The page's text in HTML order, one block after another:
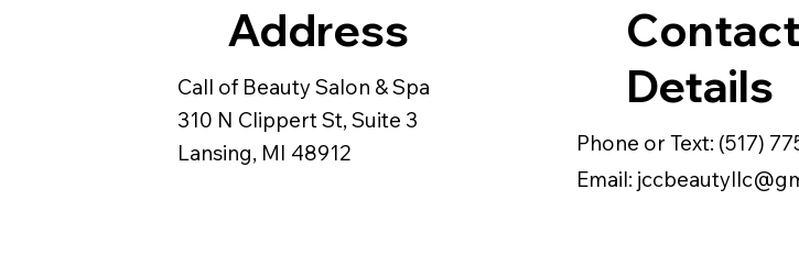
Address
Call of Beauty Salon & Spa
310 N Clippert St, Suite 3
Lansing, MI 48912
Contact
Details
Phone or Text: (517)
Email: